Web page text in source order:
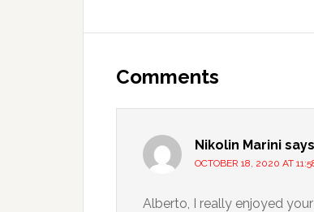
Comments
Nikolin Marini says
OCTOBER 18, 2020 AT
Alberto, I really enjoyed